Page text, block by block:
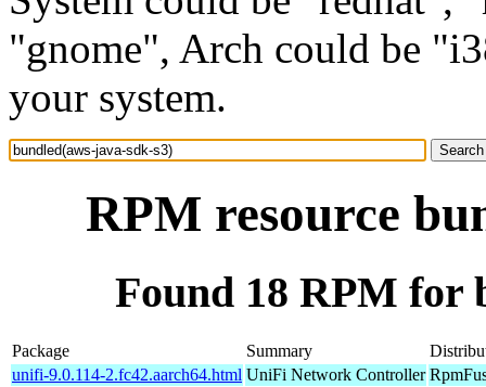
"gnome", Arch could be
your system.
RPM resource
Found 18 RPM for
Package Summary
unifi-9.0.114-2.fc42.aarch64.html UniFi Network Controller